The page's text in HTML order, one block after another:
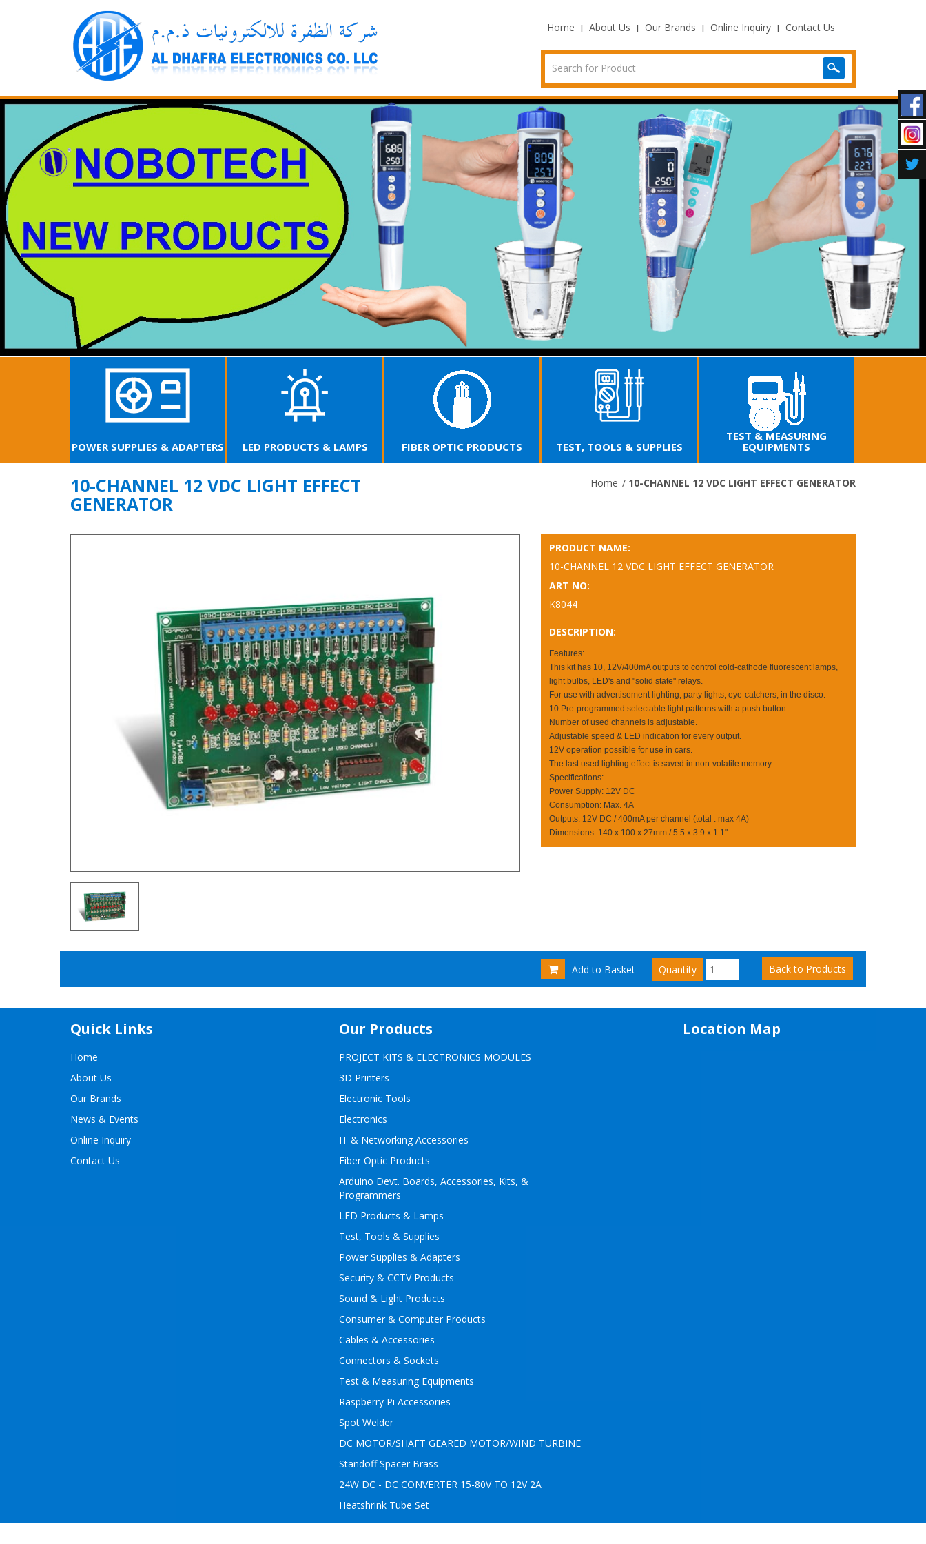
Home About Us Our Brands Online Inquiry Contact Us
& ADAPTERS LED PRODUCTS & LAMPS FIBER OPTIC PRODUCTS TEST, TOOLS & SUPPLIES
EQUIPMENTS
ELECTRONIC TOOLS
10-CHANNEL 12 VDC LIGHT EFFECT
GENERATOR
Home / 10-CHANNEL 12 VDC LIGHT EFFECT GENERATOR
PRODUCT NAME:
10-CHANNEL 12 VDC LIGHT EFFECT GENERATOR
ART NO:
K8044
DESCRIPTION:
Features:
This kit has 10, 12V/400mA outputs to control cold-cathode fluorescent lamps,
light bulbs, LED's and "solid state" relays.
For use with advertisement lighting, party lights, eye-catchers, in the disco.
10 Pre-programmed selectable light patterns with a push button.
Number of used channels is adjustable.
Adjustable speed & LED indication for every output.
12V operation possible for use in cars.
The last used lighting effect is saved in non-volatile memory.
Specifications:
Power Supply: 12V DC
Consumption: Max. 4A
Outputs: 12V DC / 400mA per channel (total : max 4A)
Dimensions: 140 x 100 x 27mm / 5.5 x 3.9 x 1.1"
Add to Basket Quantity Back to Products
Quick Links
Home
About Us
Our Brands
News & Events
Online Inquiry
Contact Us
Our Products
PROJECT KITS & ELECTRONICS MODULES
3D Printers
Electronic Tools
Electronics
IT & Networking Accessories
Fiber Optic Products
Arduino Devt. Boards, Accessories, Kits, &
Programmers
LED Products & Lamps
Test, Tools & Supplies
Power Supplies & Adapters
Security & CCTV Products
Sound & Light Products
Consumer & Computer Products
Cables & Accessories
Connectors & Sockets
Test & Measuring Equipments
Raspberry Pi Accessories
Spot Welder
DC MOTOR/SHAFT GEARED MOTOR/WIND TURBINE
Standoff Spacer Brass
24W DC - DC CONVERTER 15-80V TO 12V 2A
Heatshrink Tube Set
Location Map